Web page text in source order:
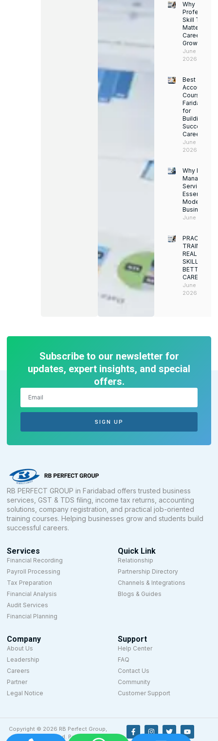
Why
Skill Training
Matters for
Career
Growth
June 14,
2026
Best
Accounting
Course in
Faridabad
for
Building a
Successful
Career
June 13,
2026
Why Facility
Services
Essential for
Modern
Businesses
June 12,
PRACTICAL
TRAINING.
REAL
SKILLS.
BETTER
CAREERS
June 8,
2026
Subscribe to our newsletter for
updates, expert insights, and special
offers.
SIGN UP
RB PERFECT GROUP in Faridabad offers trusted business
services, GST & TDS filing, income tax returns, accounting
solutions, company registration, and practical job-oriented
training courses. Helping businesses grow and students build
successful careers.
Services
Financial Recording
Payroll Processing
Tax Preparation
Financial Analysis
Audit Services
Financial Planning
Quick Link
Relationship
Partnership Directory
Channels & Integrations
Blogs & Guides
Company
About Us
Leadership
Careers
Partner
Legal Notice
Support
Help Center
FAQ
Contact Us
Community
Customer Support
Copyright © 2026 RB Perfect Group,
All rights reserved. Powered by